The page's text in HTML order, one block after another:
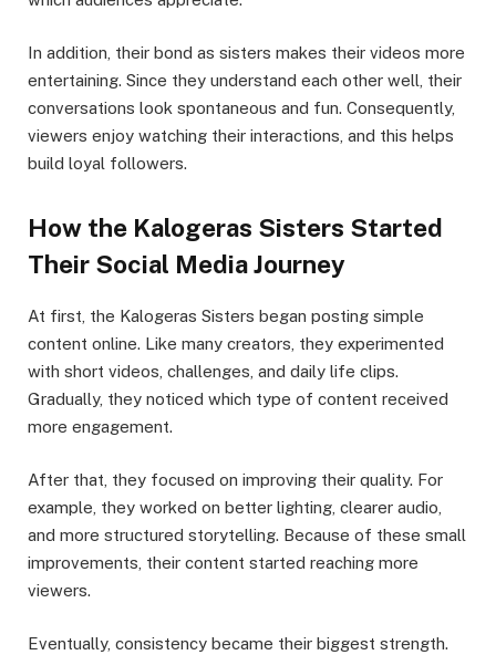
In addition, their bond as sisters makes their videos more
entertaining. Since they understand each other well, their
conversations look spontaneous and fun. Consequently,
viewers enjoy watching their interactions, and this helps
build loyal followers.
How the Kalogeras Sisters Started
Their Social Media Journey
At first, the Kalogeras Sisters began posting simple
content online. Like many creators, they experimented
with short videos, challenges, and daily life clips.
Gradually, they noticed which type of content received
more engagement.
After that, they focused on improving their quality. For
example, they worked on better lighting, clearer audio,
and more structured storytelling. Because of these small
improvements, their content started reaching more
viewers.
Eventually, consistency became their biggest strength.